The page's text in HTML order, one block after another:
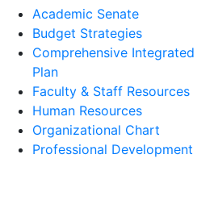
Academic Senate
Budget Strategies
Comprehensive Integrated
Plan
Faculty & Staff Resources
Human Resources
Organizational Chart
Professional Development